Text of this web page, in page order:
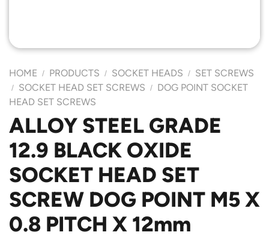
HOME / PRODUCTS / SOCKET HEADS / SET SCREWS
/ SOCKET HEAD SET SCREWS / DOG POINT SOCKET
HEAD SET SCREWS
ALLOY STEEL GRADE
12.9 BLACK OXIDE
SOCKET HEAD SET
SCREW DOG POINT M5 X
0.8 PITCH X 12mm